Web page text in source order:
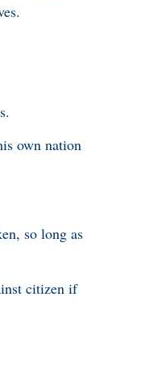
own nation
so long as
citizen if